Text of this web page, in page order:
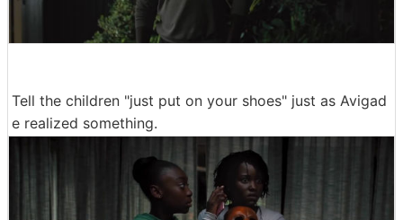
Tell the children "just put on your shoes" just as Avigad
e realized something.